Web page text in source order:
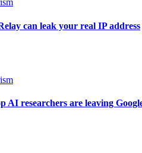
can leak your real IP address
AI researchers are leaving